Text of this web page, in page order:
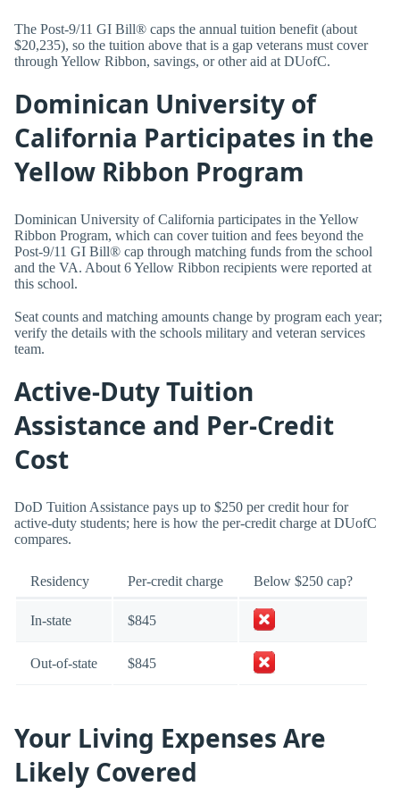
The Post-9/11 GI Bill® caps the annual tuition benefit (about
$20,235), so the tuition above that is a gap veterans must cover
through Yellow Ribbon, savings, or other aid at DUofC.
Dominican University of
California Participates in the
Yellow Ribbon Program
Dominican University of California participates in the Yellow
Ribbon Program, which can cover tuition and fees beyond the
Post-9/11 GI Bill® cap through matching funds from the school
and the VA. About 6 Yellow Ribbon recipients were reported at
this school.
Seat counts and matching amounts change by program each year;
verify the details with the schools military and veteran services
team.
Active-Duty Tuition
Assistance and Per-Credit
Cost
DoD Tuition Assistance pays up to $250 per credit hour for
active-duty students; here is how the per-credit charge at DUofC
compares.
Residency Per-credit charge Below $250 cap?
In-state $845
Out-of-state $845
Your Living Expenses Are
Likely Covered